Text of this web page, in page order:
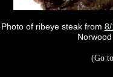
Photo of ribeye steak from
(Go to